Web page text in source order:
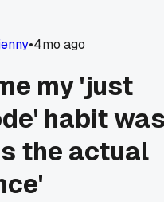
•4mo ago
my 'just
habit
the actual